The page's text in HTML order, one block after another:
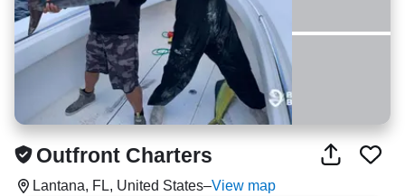
Outfront Charters
Lantana, FL, United States–View map